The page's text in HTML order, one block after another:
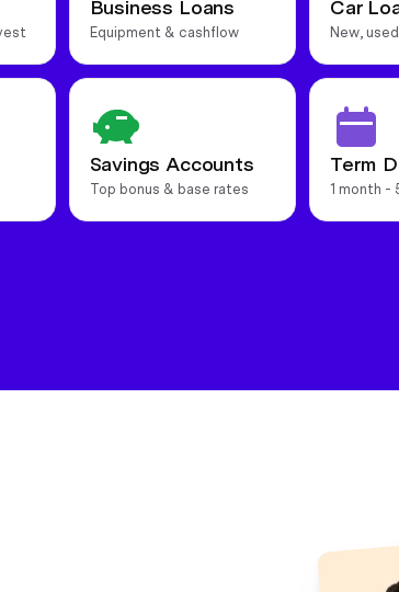
Business Loans
Equipment & cashflow
Car
New,
Savings Accounts
Top bonus & base rates
Term
1 month -